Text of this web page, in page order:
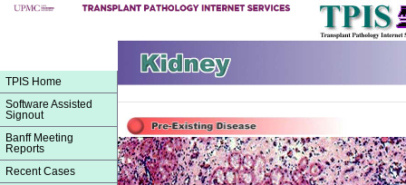
TPIS Home
Software Assisted
Signout
Banff Meeting
Reports
Recent Cases